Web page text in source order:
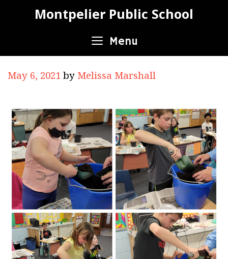
Montpelier Public School
Menu
May 6, 2021 by Melissa Marshall